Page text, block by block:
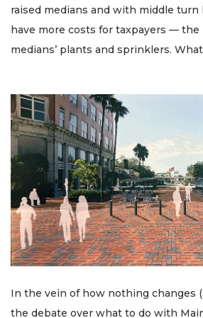
raised medians and with middle turn
have more costs for taxpayers —
medians’ plants and sprinklers.
In the vein of how nothing changes
the debate over what to do with